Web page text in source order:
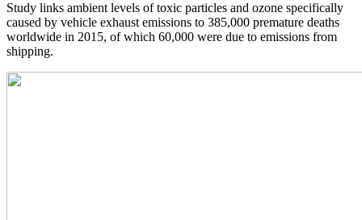
Study links ambient levels of toxic particles and ozone specifically
caused by vehicle exhaust emissions to 385,000 premature deaths
worldwide in 2015, of which 60,000 were due to emissions from
shipping.